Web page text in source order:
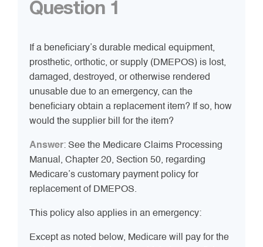
Question 1
If a beneficiary’s durable medical equipment,
prosthetic, orthotic, or supply (DMEPOS) is lost,
damaged, destroyed, or otherwise rendered
unusable due to an emergency, can the
beneficiary obtain a replacement item? If so, how
would the supplier bill for the item?
Answer: See the Medicare Claims Processing
Manual, Chapter 20, Section 50, regarding
Medicare’s customary payment policy for
replacement of DMEPOS.
This policy also applies in an emergency:
Except as noted below, Medicare will pay for the